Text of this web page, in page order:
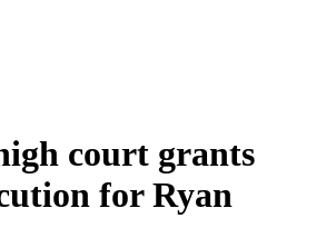
court grants
for Ryan